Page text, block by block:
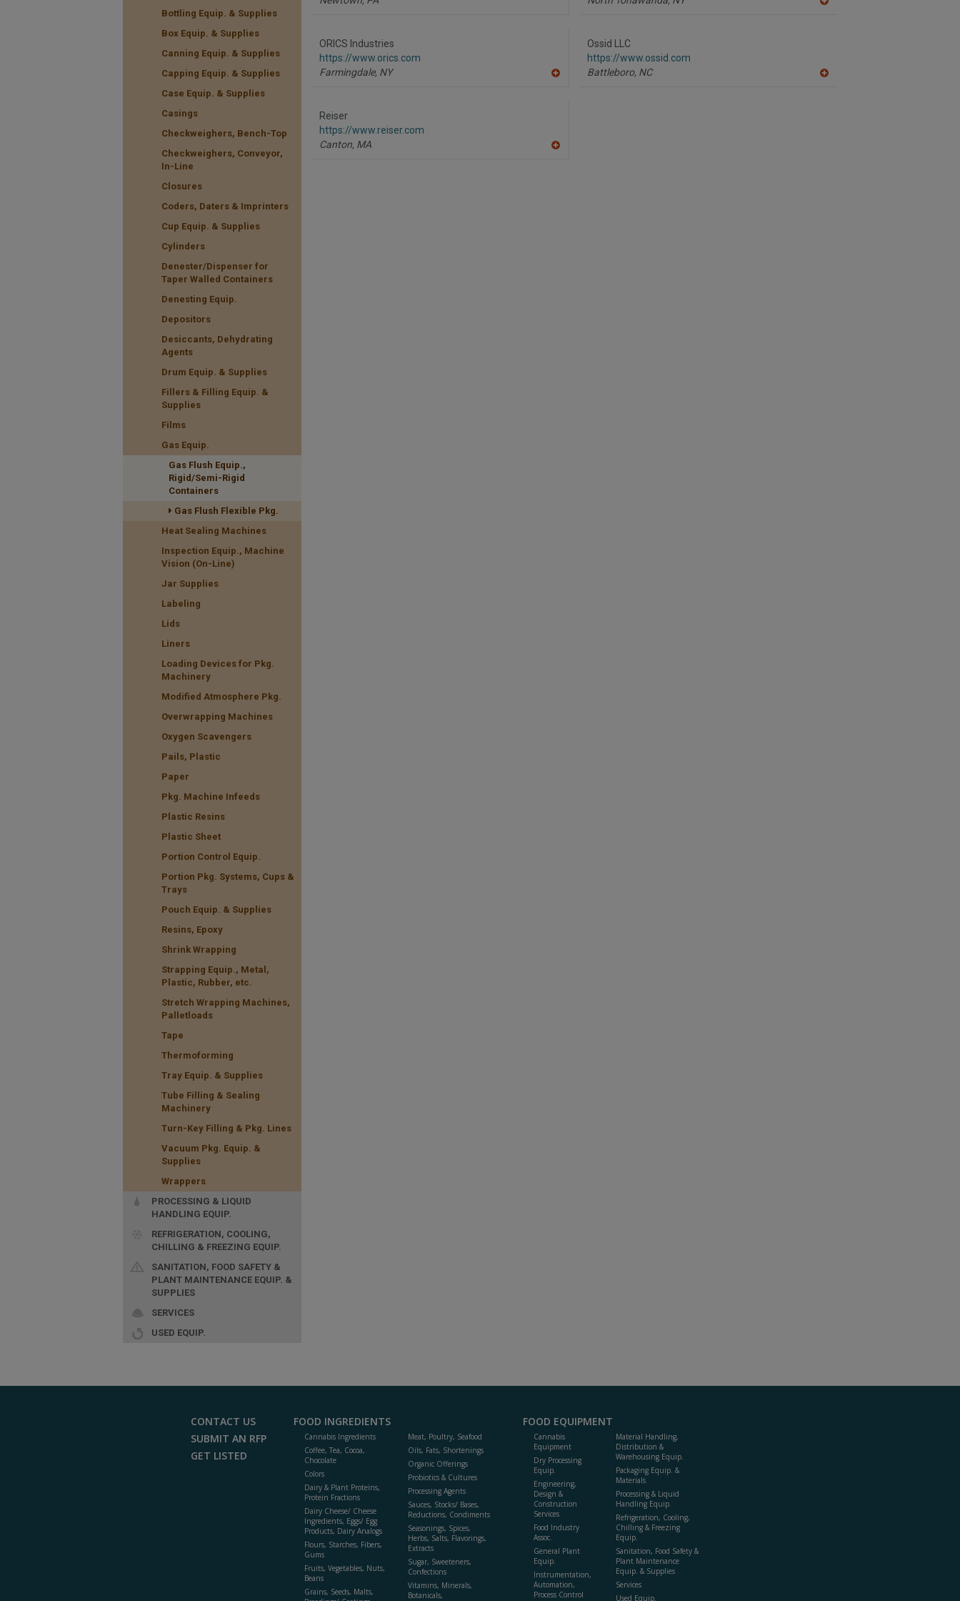
Bottling Equip. & Supplies
Box Equip. & Supplies
Canning Equip. & Supplies
Capping Equip. & Supplies
Case Equip. & Supplies
Casings
Checkweighers, Bench-Top
Checkweighers, Conveyor,
In-Line
Closures
Coders, Daters & Imprinters
Cup Equip. & Supplies
Cylinders
Denester/Dispenser for
Taper Walled Containers
Denesting Equip.
Depositors
Desiccants, Dehydrating
Agents
Drum Equip. & Supplies
Fillers & Filling Equip. &
Supplies
Films
Gas Equip.
Gas Flush Equip.,
Rigid/Semi-Rigid
Containers
Gas Flush Flexible Pkg.
Heat Sealing Machines
Inspection Equip., Machine
Vision (On-Line)
Jar Supplies
Labeling
Lids
Liners
Loading Devices for Pkg.
Machinery
Modified Atmosphere Pkg.
Overwrapping Machines
Oxygen Scavengers
Pails, Plastic
Paper
Pkg. Machine Infeeds
Plastic Resins
Plastic Sheet
Portion Control Equip.
Portion Pkg. Systems, Cups &
Trays
Pouch Equip. & Supplies
Resins, Epoxy
Shrink Wrapping
Strapping Equip., Metal,
Plastic, Rubber, etc.
Stretch Wrapping Machines,
Palletloads
Tape
Thermoforming
Tray Equip. & Supplies
Tube Filling & Sealing
Machinery
Turn-Key Filling & Pkg. Lines
Vacuum Pkg. Equip. &
Supplies
Wrappers
PROCESSING & LIQUID
HANDLING EQUIP.
REFRIGERATION, COOLING,
CHILLING & FREEZING EQUIP.
SANITATION, FOOD SAFETY &
PLANT MAINTENANCE EQUIP. &
SUPPLIES
SERVICES
USED EQUIP.
ORICS Industries
https://www.orics.com
Farmingdale, NY
Ossid LLC
https://www.ossid.com
Battleboro, NC
Reiser
https://www.reiser.com
Canton, MA
CONTACT US
SUBMIT AN RFP
GET LISTED
FOOD INGREDIENTS
Cannabis Ingredients
Coffee, Tea, Cocoa,
Chocolate
Colors
Dairy & Plant Proteins,
Protein Fractions
Dairy Cheese/ Cheese
Ingredients, Eggs/ Egg
Products, Dairy Analogs
Flours, Starches, Fibers,
Gums
Fruits, Vegetables, Nuts,
Beans
Grains, Seeds, Malts,
Meat, Poultry, Seafood
Oils, Fats, Shortenings
Organic Offerings
Probiotics & Cultures
Processing Agents
Sauces, Stocks/ Bases,
Reductions, Condiments
Seasonings, Spices,
Herbs, Salts, Flavorings,
Extracts
Sugar, Sweeteners,
Confections
Vitamins, Minerals,
Botanicals,
FOOD EQUIPMENT
Cannabis
Equipment
Dry Processing
Equip.
Engineering,
Design &
Construction
Services
Food Industry
Assoc.
General Plant
Equip.
Instrumentation,
Automation,
Process Control
Material Handling,
Distribution &
Warehousing Equip.
Packaging Equip. &
Materials
Processing & Liquid
Handling Equip.
Refrigeration, Cooling,
Chilling & Freezing
Equip.
Sanitation, Food Safety &
Plant Maintenance
Equip. & Supplies
Services
Used Equip.